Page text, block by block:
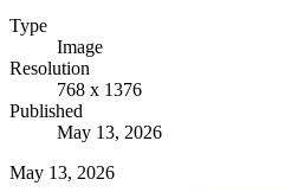
Type
Image
Resolution
768 x 1376
Published
May 13, 2026
May 13, 2026